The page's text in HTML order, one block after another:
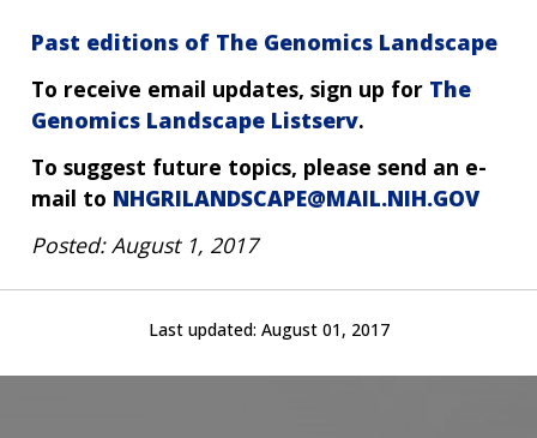
Past editions of The Genomics Landscape
To receive email updates, sign up for The
Genomics Landscape Listserv.
To suggest future topics, please send an e-
mail to NHGRILANDSCAPE@MAIL.NIH.GOV
Posted: August 1, 2017
Last updated: August 01, 2017